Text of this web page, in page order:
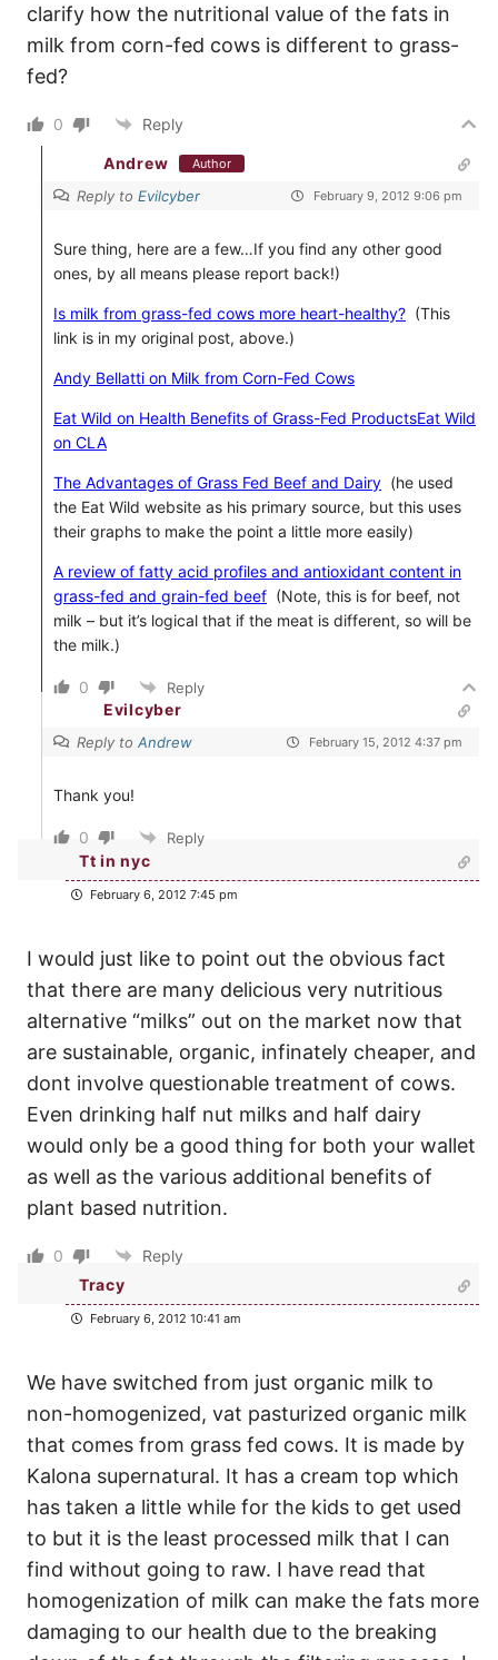
clarify how the nutritional value of the fats in
milk from corn-fed cows is different to grass-
fed?
0 Reply
Andrew Author
Reply to Evilcyber February 9, 2012 9:06 pm
Sure thing, here are a few…If you find any other good
ones, by all means please report back!)
Is milk from grass-fed cows more heart-healthy? (This
link is in my original post, above.)
Andy Bellatti on Milk from Corn-Fed Cows
Eat Wild on Health Benefits of Grass-Fed ProductsEat Wild
on CLA
The Advantages of Grass Fed Beef and Dairy (he used
the Eat Wild website as his primary source, but this uses
their graphs to make the point a little more easily)
A review of fatty acid profiles and antioxidant content in
grass-fed and grain-fed beef (Note, this is for beef, not
milk – but it’s logical that if the meat is different, so will be
the milk.)
0 Reply
Evilcyber
Reply to Andrew February 15, 2012 4:37 pm
Thank you!
0 Reply
Tt in nyc
February 6, 2012 7:45 pm
I would just like to point out the obvious fact
that there are many delicious very nutritious
alternative “milks” out on the market now that
are sustainable, organic, infinately cheaper, and
dont involve questionable treatment of cows.
Even drinking half nut milks and half dairy
would only be a good thing for both your wallet
as well as the various additional benefits of
plant based nutrition.
0
Reply
Tracy
February 6, 2012 10:41 am
We have switched from just organic milk to
non-homogenized, vat pasturized organic milk
that comes from grass fed cows. It is made by
Kalona supernatural. It has a cream top which
has taken a little while for the kids to get used
to but it is the least processed milk that I can
find without going to raw. I have read that
homogenization of milk can make the fats more
damaging to our health due to the breaking